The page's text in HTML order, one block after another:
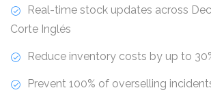
Real-time stock updates across
Corte Inglés
Reduce inventory costs by up to
Prevent 100% of overselling